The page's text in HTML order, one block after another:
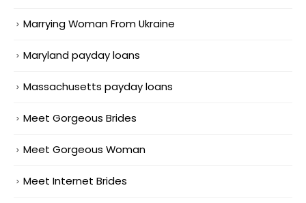
Marrying Woman From Ukraine
Maryland payday loans
Massachusetts payday loans
Meet Gorgeous Brides
Meet Gorgeous Woman
Meet Internet Brides